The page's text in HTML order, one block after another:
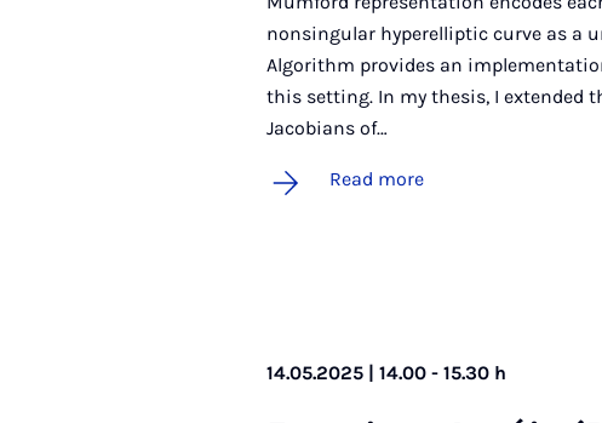
nonsingular hyperelliptic curve as a
Algorithm provides an
this setting. In my thesis, I extended
Jacobians of…
Read more
14.05.2025 | 14.00 - 15.30 h